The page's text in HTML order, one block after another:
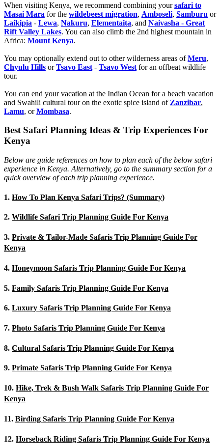
When visiting Kenya, we recommend combining yoursafari to
Masai Mara for the wildebeest migration, Amboseli, Samburu or
Laikipia - Lewa, Nakuru, Elementaita, and Naivasha - Great
Rift Valley Lakes. You can also climb the 2nd highest mountain in
Africa: Mount Kenya.
You may optionally extend out to other wilderness areas ofMeru,
Chyulu Hills orTsavo East - Tsavo West for an offbeat wildlife
tour.
You can end your vacation at the Indian Ocean for a beach vacation
and Swahili cultural tour on the exotic spice island of Zanzibar,
Lamu, orMombasa.
Best Safari Planning Ideas & Trip Experiences For
Kenya
Below are guide references on how to plan each of the below safari
experience in Kenya. Alternatively, go to the summary section for a
quick overview of each trip planning experience.
1. How To Plan Kenya Safari Trips? (Summary)
2. Wildlife Safari Trip Planning Guide For Kenya
3. Private & Tailor-Made Safaris Trip Planning Guide For
Kenya
4. Honeymoon Safaris Trip Planning Guide For Kenya
5. Family Safaris Trip Planning Guide For Kenya
6. Luxury Safaris Trip Planning Guide For Kenya
7. Photo Safaris Trip Planning Guide For Kenya
8. Cultural Safaris Trip Planning Guide For Kenya
9. Primate Safaris Trip Planning Guide For Kenya
10. Hike, Trek & Bush Walk Safaris Trip Planning Guide For
Kenya
11. Birding Safaris Trip Planning Guide For Kenya
12. Horseback Riding Safaris Trip Planning Guide For Kenya